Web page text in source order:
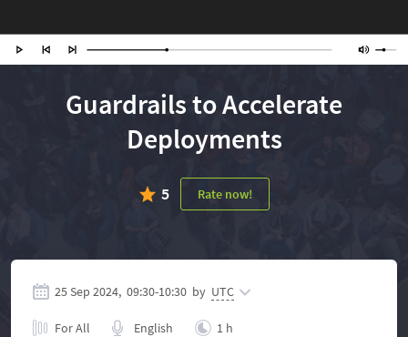
Guardrails to Accelerate
Deployments
5 Rate now!
25 Sep 2024, 09:30-10:30 by UTC
For All English 1 h